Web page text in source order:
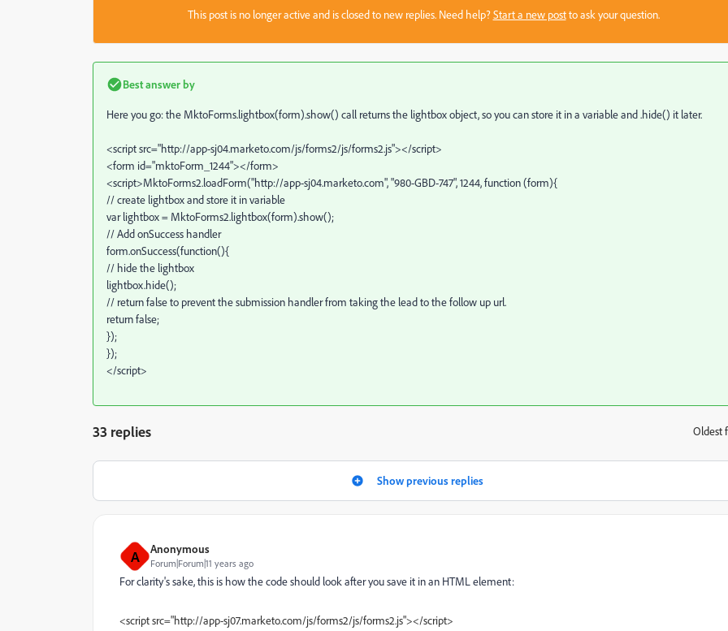
This post is no longer active and is closed to new replies. Need help?Start a new postto ask your question.
Best answer by
Here you go: the MktoForms.lightbox(form).show() call returns the lightbox object, so you can store it in a variable and .hide() it later.
<script src="http://app-sj04.marketo.com/js/forms2/js/forms2.js"></script>
<form id="mktoForm_1244"></form>
<script>MktoForms2.loadForm("http://app-sj04.marketo.com", "980-GBD-747", 1244, function (form){
// create lightbox and store it in variable
var lightbox = MktoForms2.lightbox(form).show();
// Add onSuccess handler
form.onSuccess(function(){
// hide the lightbox
lightbox.hide();
// return false to prevent the submission handler from taking the lead to the follow up url.
return false;
});
});
</script>
33 replies Oldest
Show previous replies
A Anonymous
Forum|Forum|11 years ago
For clarity's sake, this is how the code should look after you save it in an HTML element:
<script src="http://app-sj07.marketo.com/js/forms2/js/forms2.js"></script>